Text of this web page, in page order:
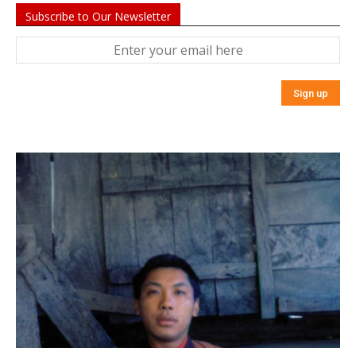
Subscribe to Our Newsletter